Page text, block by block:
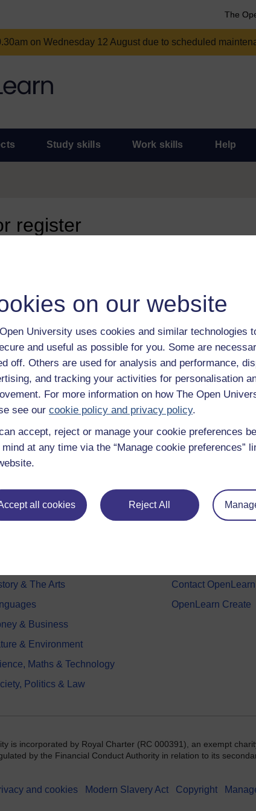
on our website
University uses cookies and similar technologies
and useful as possible for you. Some are
off. Others are used for analysis and performance,
and tracking your activities for personalisation
For more information on how The Open
see our cookie policy and privacy policy.
accept, reject or manage your cookie preferences
at any time via the “Manage cookie preferences”
all cookies Reject All
The
on Wednesday 12 August due to scheduled
Study skills Work skills Help
register
this page, you need to sign in.
address. It only takes a few moments.
subjects
& The Arts
& Business
& Environment
Maths & Technology
Politics & Law
About
Contact OpenLearn
OpenLearn Create
is incorporated by Royal Charter (RC 000391), an exempt
by the Financial Conduct Authority in relation to its
and cookies Modern Slavery Act Copyright